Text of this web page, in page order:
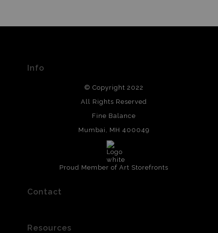
Info
© Copyright 2022
All Rights Reserved
Fine Balance
Mumbai, MH 400049
Proud Member of Art Storefronts
Contact
Resources